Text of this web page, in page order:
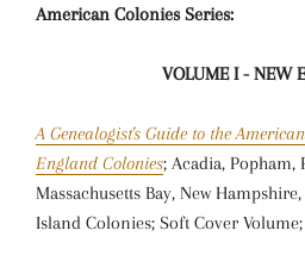
American Colonies Series:
VOLUME I - NEW
A Genealogist's Guide to the
England Colonies; Acadia, Popham,
Massachusetts Bay, New
Island Colonies; Soft Cover Volume;